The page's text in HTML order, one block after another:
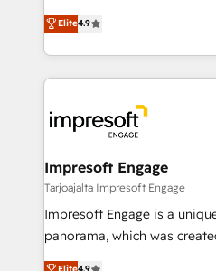
2️⃣ AIエージェント組織構築 営業・マーケティング業務
の一部をAIが自律実行する組
DX × AI推進のPMO伴走支援
革を、構想から実装・定着ま
の統合・浸透・変革管理を実行します。
計・導線設計・テンプレート
提供。 ▸ 既存CRM・MAから
Marketo・Pardot等からの移
thinkers. We blend strategy,
development—always
ideas, opportunities, and
experiences. To us,
and—most
into bold ideas and shape
products and strategies that
difference.
Elite4.9
Impresoft Engage
Tarjoajalta Impresoft Engage
Impresoft Engage is a
panorama, which was
putting Customer